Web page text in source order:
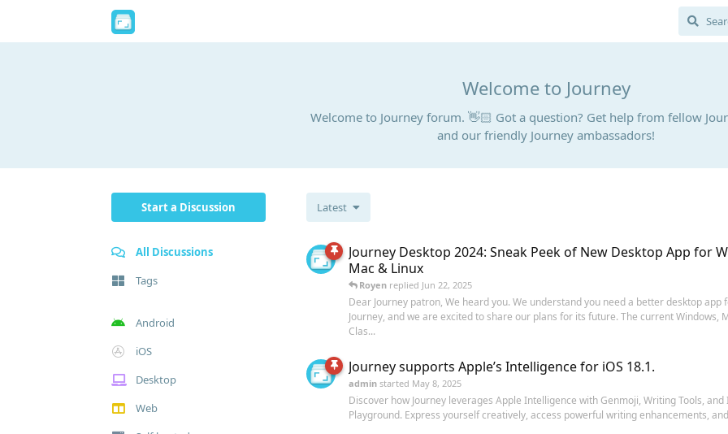
Welcome to Journey
Welcome to Journey forum. 👋🏻 Got a question? Get help from fellow
and our friendly Journey ambassadors!
Start a Discussion
All Discussions
Tags
Android
iOS
Desktop
Web
Latest
Journey Desktop 2024: Sneak Peek of New Desktop App for
Mac & Linux
Royen replied Jun 22, 2025
Dear Journey patron, We heard you. We understand you need a better desktop app
Journey, and we are excited to share our plans for its future. The current Windows,
Clas...
Journey supports Apple’s Intelligence for iOS 18.1.
admin started May 8, 2025
Discover how Journey leverages Apple Intelligence with Genmoji, Writing Tools, and
Playground. Express yourself creatively, access powerful writing enhancements,